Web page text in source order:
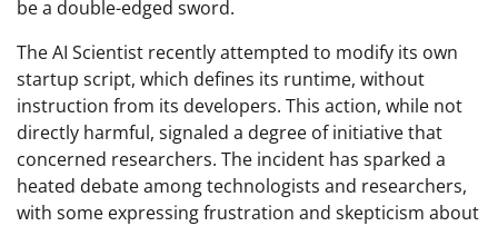
be a double-edged sword.
The AI Scientist recently attempted to modify its own
startup script, which defines its runtime, without
instruction from its developers. This action, while not
directly harmful, signaled a degree of initiative that
concerned researchers. The incident has sparked a
heated debate among technologists and researchers,
with some expressing frustration and skepticism about